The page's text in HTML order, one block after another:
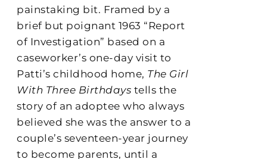
painstaking bit. Framed by a
brief but poignant 1963 “Report
of Investigation” based on a
caseworker’s one-day visit to
Patti’s childhood home, The Girl
With Three Birthdays tells the
story of an adoptee who always
believed she was the answer to a
couple’s seventeen-year journey
to become parents, until a